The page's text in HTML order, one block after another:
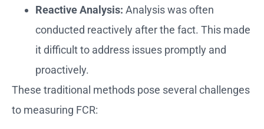
Reactive Analysis: Analysis was often
conducted reactively after the fact. This made
it difficult to address issues promptly and
proactively.
These traditional methods pose several challenges
to measuring FCR: